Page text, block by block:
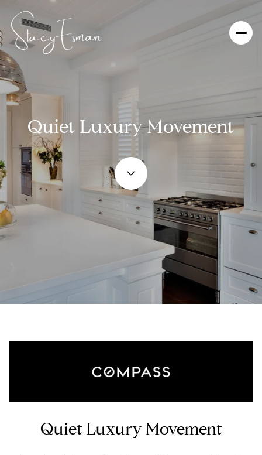
Quiet Luxury Movement
Quiet Luxury Movement